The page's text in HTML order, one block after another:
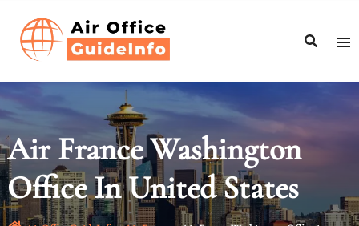
content
Air France Washington
Office In United States